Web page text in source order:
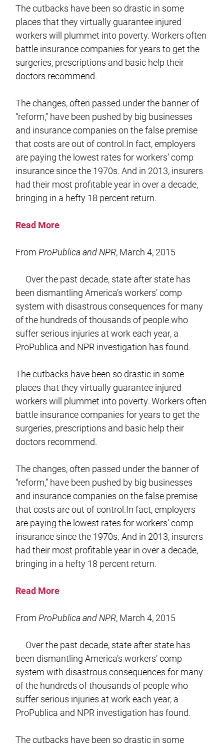
The cutbacks have been so drastic in some
places that they virtually guarantee injured
workers will plummet into poverty. Workers often
battle insurance companies for years to get the
surgeries, prescriptions and basic help their
doctors recommend.
The changes, often passed under the banner of
“reform,” have been pushed by big businesses
and insurance companies on the false premise
that costs are out of control.In fact, employers
are paying the lowest rates for workers’ comp
insurance since the 1970s. And in 2013, insurers
had their most profitable year in over a decade,
bringing in a hefty 18 percent return.
Read More
FromProPublica and NPR, March 4, 2015
Over the past decade, state after state has
been dismantling America’s workers’ comp
system with disastrous consequences for many
of the hundreds of thousands of people who
suffer serious injuries at work each year, a
ProPublica and NPR investigation has found.
The cutbacks have been so drastic in some
places that they virtually guarantee injured
workers will plummet into poverty. Workers often
battle insurance companies for years to get the
surgeries, prescriptions and basic help their
doctors recommend.
The changes, often passed under the banner of
“reform,” have been pushed by big businesses
and insurance companies on the false premise
that costs are out of control.In fact, employers
are paying the lowest rates for workers’ comp
insurance since the 1970s. And in 2013, insurers
had their most profitable year in over a decade,
bringing in a hefty 18 percent return.
Read More
FromProPublica and NPR, March 4, 2015
Over the past decade, state after state has
been dismantling America’s workers’ comp
system with disastrous consequences for many
of the hundreds of thousands of people who
suffer serious injuries at work each year, a
ProPublica and NPR investigation has found.
The cutbacks have been so drastic in some